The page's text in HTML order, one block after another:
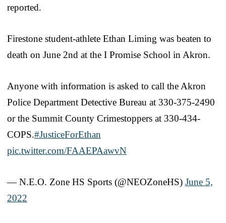
reported.
Firestone student-athlete Ethan Liming was beaten to
death on June 2nd at the I Promise School in Akron.
Anyone with information is asked to call the Akron
Police Department Detective Bureau at 330-375-2490
or the Summit County Crimestoppers at 330-434-
COPS.#JusticeForEthan
pic.twitter.com/FAAEPAawvN
— N.E.O. Zone HS Sports (@NEOZoneHS) June 5,
2022